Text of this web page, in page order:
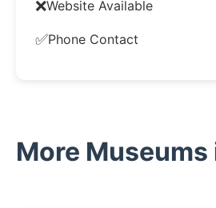
❌Website Available
✅Phone Contact
More